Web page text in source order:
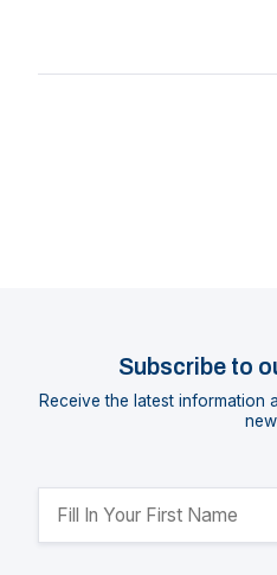
Subscribe to
Receive the latest information